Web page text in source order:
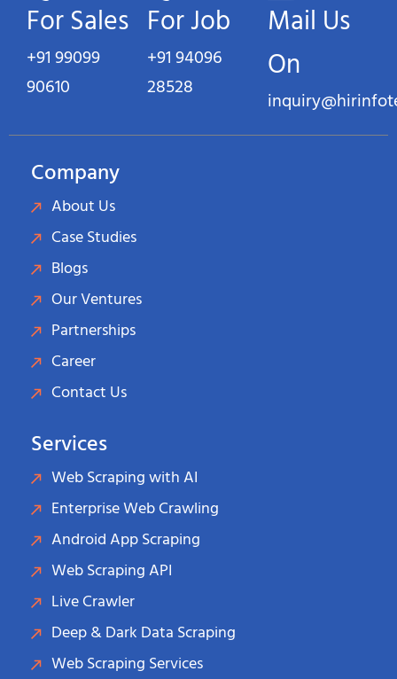
For Sales
+91 99099
90610
For Job
+91 94096
28528
Mail Us
On
Company
About Us
Case Studies
Blogs
Our Ventures
Partnerships
Career
Contact Us
Services
Web Scraping with AI
Enterprise Web Crawling
Android App Scraping
Web Scraping API
Live Crawler
Deep & Dark Data Scraping
Web Scraping Services